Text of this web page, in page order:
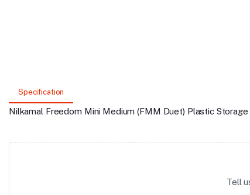
Specification
Nilkamal Freedom Mini Medium (FMM Duet) Plastic
Tell